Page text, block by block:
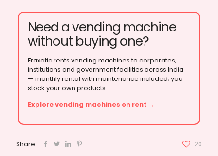
Need a vending machine
without buying one?
Fraxotic rents vending machines to corporates,
institutions and government facilities across India
— monthly rental with maintenance included; you
stock your own products.
Explore vending machines on rent →
Share 20